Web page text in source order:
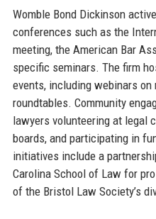
Womble Bond Dickinson
conferences such as the
meeting, the American Bar
specific seminars. The firm
events, including webinars
roundtables. Community
lawyers volunteering at legal
boards, and participating in
initiatives include a
Carolina School of Law for
of the Bristol Law Society’s